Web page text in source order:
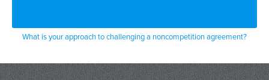
drug in and be a performer was a lot of
What is your approach to challenging a noncompetition agreement?